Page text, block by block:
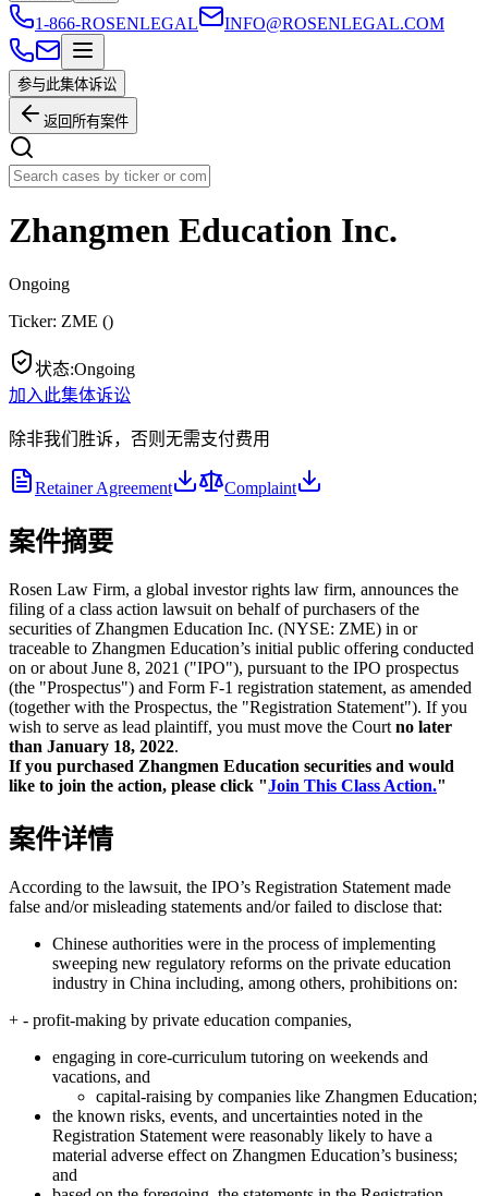
1-866-ROSENLEGAL INFO@ROSENLEGAL.COM
参与此集体诉讼
返回所有案件
Zhangmen Education Inc.
Ongoing
Ticker: ZME ()
状态:Ongoing
加入此集体诉讼
除非我们胜诉，否则无需支付费用
Retainer Agreement Complaint
案件摘要
Rosen Law Firm, a global investor rights law firm, announces the
filing of a class action lawsuit on behalf of purchasers of the
securities of Zhangmen Education Inc. (NYSE: ZME) in or
traceable to Zhangmen Education’s initial public offering conducted
on or about June 8, 2021 ("IPO"), pursuant to the IPO prospectus
(the "Prospectus") and Form F-1 registration statement, as amended
(together with the Prospectus, the "Registration Statement"). If you
wish to serve as lead plaintiff, you must move the Court no later
than January 18, 2022.
If you purchased Zhangmen Education securities and would
like to join the action, please click "Join This Class Action."
案件详情
According to the lawsuit, the IPO’s Registration Statement made
false and/or misleading statements and/or failed to disclose that:
Chinese authorities were in the process of implementing
sweeping new regulatory reforms on the private education
industry in China including, among others, prohibitions on:
+ - profit-making by private education companies,
engaging in core-curriculum tutoring on weekends and
vacations, and
capital-raising by companies like Zhangmen Education;
the known risks, events, and uncertainties noted in the
Registration Statement were reasonably likely to have a
material adverse effect on Zhangmen Education’s business;
and